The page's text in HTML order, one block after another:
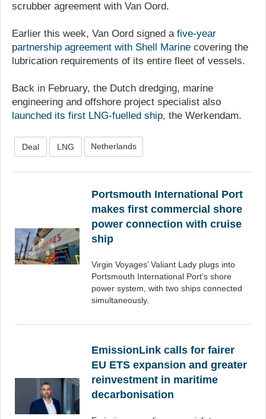
scrubber agreement with Van Oord.
Earlier this week, Van Oord signed a five-year
partnership agreement with Shell Marine covering the
lubrication requirements of its entire fleet of vessels.
Back in February, the Dutch dredging, marine
engineering and offshore project specialist also
launched its first LNG-fuelled ship, the Werkendam.
Deal LNG Netherlands
Portsmouth International Port
makes first commercial shore
power connection with cruise
ship
Virgin Voyages’ Valiant Lady plugs into
Portsmouth International Port’s shore
power system, with two ships connected
simultaneously.
EmissionLink calls for fairer
EU ETS expansion and greater
reinvestment in maritime
decarbonisation